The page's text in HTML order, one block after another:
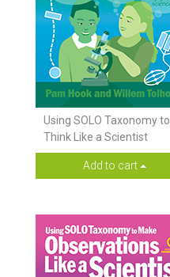
Using SOLO Taxonomy to
Think Like a Scientist
Add to cart